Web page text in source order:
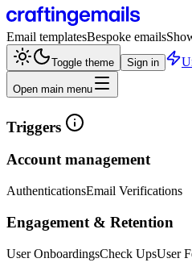
Email templatesBespoke emails
Toggle theme Sign in
Open main menu
Triggers
Account management
AuthenticationsEmail Verifications
Engagement & Retention
User OnboardingsCheck UpsUser